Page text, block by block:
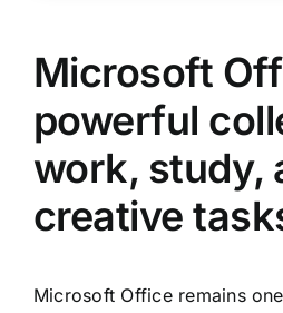
Microsoft
powerful
work, study,
creative
Microsoft Office remains